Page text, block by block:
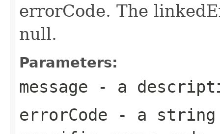
errorCode. The
null.
Parameters:
message - a
errorCode - a string